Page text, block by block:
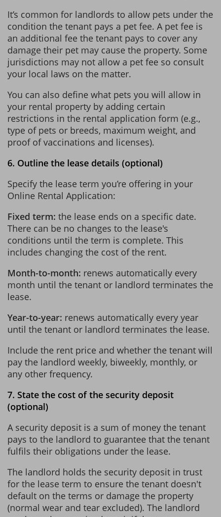
It’s common for landlords to allow pets under the
condition the tenant pays a pet fee. A pet fee is
an additional fee the tenant pays to cover any
damage their pet may cause the property. Some
jurisdictions may not allow a pet fee so consult
your local laws on the matter.
You can also define what pets you will allow in
your rental property by adding certain
restrictions in the rental application form (e.g.,
type of pets or breeds, maximum weight, and
proof of vaccinations and licenses).
6. Outline the lease details (optional)
Specify the lease term you’re offering in your
Online Rental Application:
Fixed term: the lease ends on a specific date.
There can be no changes to the lease's
conditions until the term is complete. This
includes changing the cost of the rent.
Month-to-month: renews automatically every
month until the tenant or landlord terminates the
lease.
Year-to-year: renews automatically every year
until the tenant or landlord terminates the lease.
Include the rent price and whether the tenant will
pay the landlord weekly, biweekly, monthly, or
any other frequency.
7. State the cost of the security deposit
(optional)
A security deposit is a sum of money the tenant
pays to the landlord to guarantee that the tenant
fulfils their obligations under the lease.
The landlord holds the security deposit in trust
for the lease term to ensure the tenant doesn't
default on the terms or damage the property
(normal wear and tear excluded). The landlord